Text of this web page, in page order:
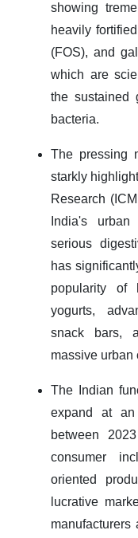
showing
heavily
(FOS), and
which are
the sustained
bacteria.
The pressing
starkly
Research
India's urban
serious
has
popularity of
yogurts,
snack bars,
massive urban
The Indian
expand at
between
consumer
oriented
lucrative
manufacturers